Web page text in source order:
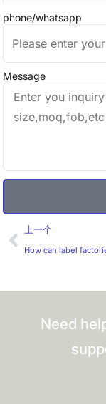
phone/whatsapp
Message
Prev
上一个
Need